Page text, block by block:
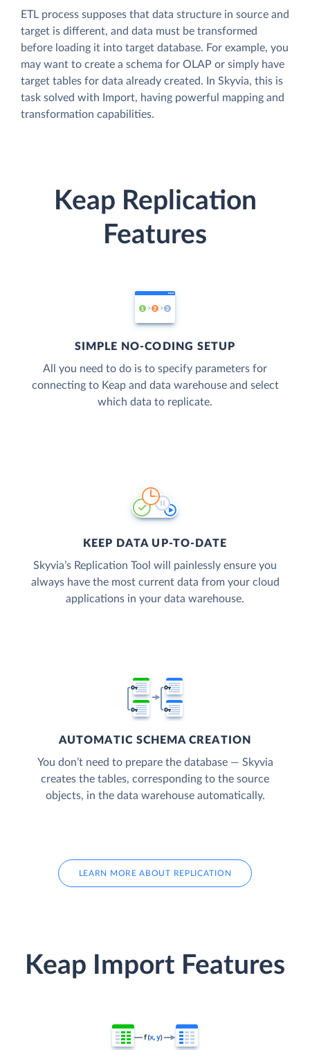
ETL process supposes that data structure in source and
target is different, and data must be transformed
before loading it into target database. For example, you
may want to create a schema for OLAP or simply have
target tables for data already created. In Skyvia, this is
task solved with Import, having powerful mapping and
transformation capabilities.
Keap Replication
Features
SIMPLE NO-CODING SETUP
All you need to do is to specify parameters for
connecting to Keap and data warehouse and select
which data to replicate.
KEEP DATA UP-TO-DATE
Skyvia’s Replication Tool will painlessly ensure you
always have the most current data from your cloud
applications in your data warehouse.
AUTOMATIC SCHEMA CREATION
You don’t need to prepare the database — Skyvia
creates the tables, corresponding to the source
objects, in the data warehouse automatically.
LEARN MORE ABOUT REPLICATION
Keap Import Features